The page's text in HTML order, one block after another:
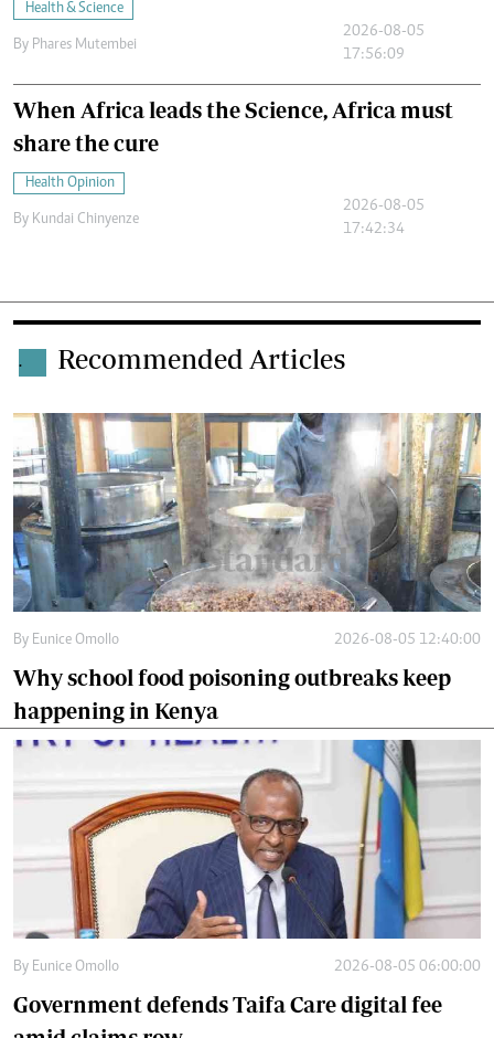
Health & Science
By Phares Mutembei
2026-08-05
17:56:09
When Africa leads the Science, Africa must
share the cure
Health Opinion
By Kundai Chinyenze
2026-08-05
17:42:34
. Recommended Articles
By Eunice Omollo 2026-08-05 12:40:00
Why school food poisoning outbreaks keep
happening in Kenya
By Eunice Omollo 2026-08-05 06:00:00
Government defends Taifa Care digital fee